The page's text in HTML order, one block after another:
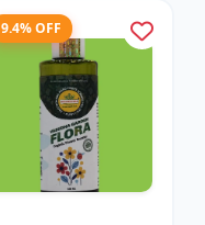
9.4% OFF